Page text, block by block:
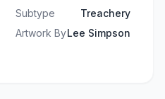
Subtype
Treachery
Artwork ByLee Simpson